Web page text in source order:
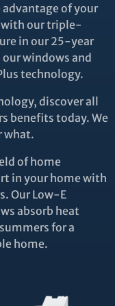
of your
with our triple-
in our 25-year
windows and
technology.
discover all
benefits today. We
what.
of home
in your home with
Our Low-E
absorb heat
for a
home.